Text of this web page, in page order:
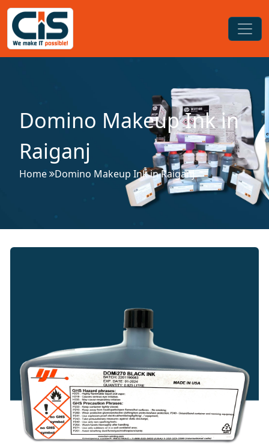
Domino Makeup Ink in
Raiganj
Home Domino Makeup Ink in Raiganj